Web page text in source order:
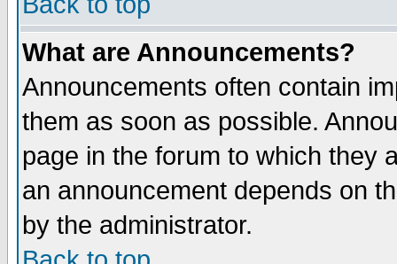
What are Announcements?
Announcements often contain
them as soon as possible.
page in the forum to which they
an announcement depends on
by the administrator.